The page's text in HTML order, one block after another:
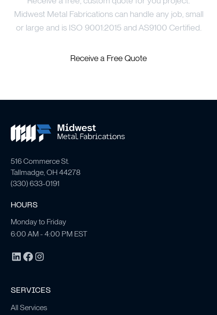
Midwest Metal Fabrications can handle any job, small
or large and is ISO 9001:2015 and AS9100 Certified.
Receive a Free Quote
516 Commerce St.
Tallmadge, OH 44278
(330) 633-0191
HOURS
Monday to Friday
6:00 AM - 4:00 PM EST
SERVICES
All Services